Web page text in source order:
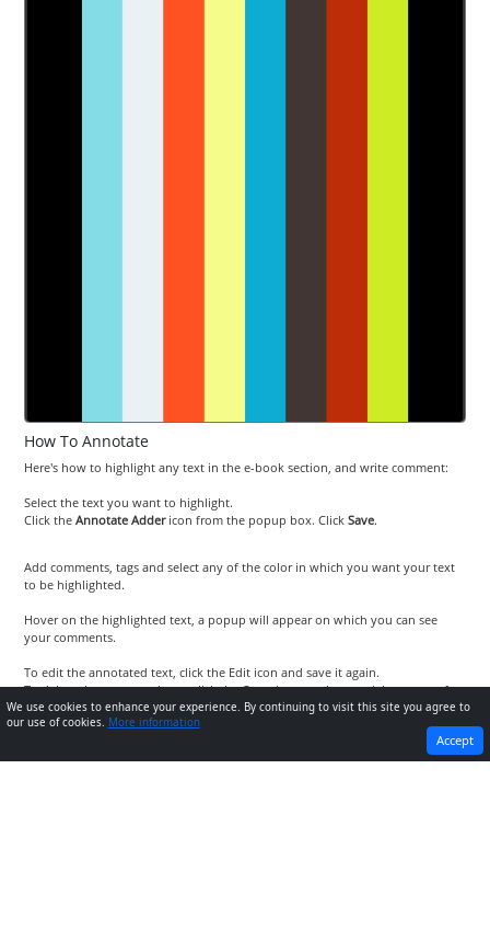
How To Annotate
Here's how to highlight any text in the e-book section, and write comment:
Select the text you want to highlight.
Click theAnnotate Addericon from the popup box. ClickSave.
Add comments, tags and select any of the color in which you want your text
to be highlighted.
Hover on the highlighted text, a popup will appear on which you can see
your comments.
To edit the annotated text, click the Edit icon and save it again.
To delete the annotated text, click the Cross icon on the top-right corner of
the popup.
NEXT
We use cookies to enhance your experience. By continuing to visit this site you agree to
our use of cookies. More information
Accept